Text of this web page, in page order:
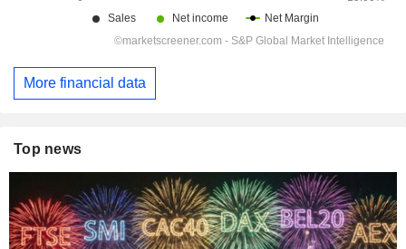
More financial data
Top news